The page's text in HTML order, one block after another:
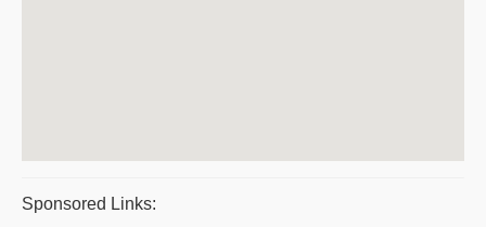
Sponsored Links: